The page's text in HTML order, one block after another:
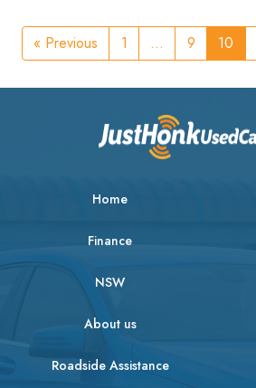
« Previous 1 ... 9 10
Home
Finance
NSW
About us
Roadside Assistance